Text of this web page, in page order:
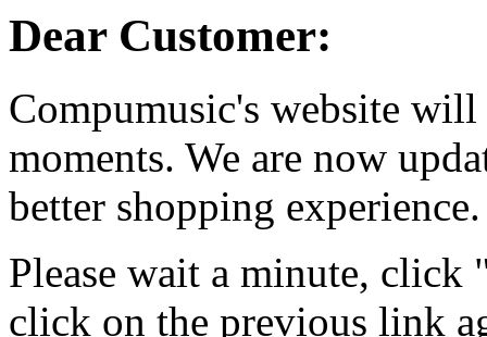
Dear Customer:
Compumusic's website
moments. We are now
better shopping experience.
Please wait a minute, click
click on the previous link